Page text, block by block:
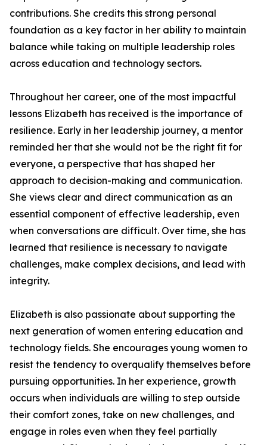
contributions. She credits this strong personal
foundation as a key factor in her ability to maintain
balance while taking on multiple leadership roles
across education and technology sectors.
Throughout her career, one of the most impactful
lessons Elizabeth has received is the importance of
resilience. Early in her leadership journey, a mentor
reminded her that she would not be the right fit for
everyone, a perspective that has shaped her
approach to decision-making and communication.
She views clear and direct communication as an
essential component of effective leadership, even
when conversations are difficult. Over time, she has
learned that resilience is necessary to navigate
challenges, make complex decisions, and lead with
integrity.
Elizabeth is also passionate about supporting the
next generation of women entering education and
technology fields. She encourages young women to
resist the tendency to overqualify themselves before
pursuing opportunities. In her experience, growth
occurs when individuals are willing to step outside
their comfort zones, take on new challenges, and
engage in roles even when they feel partially